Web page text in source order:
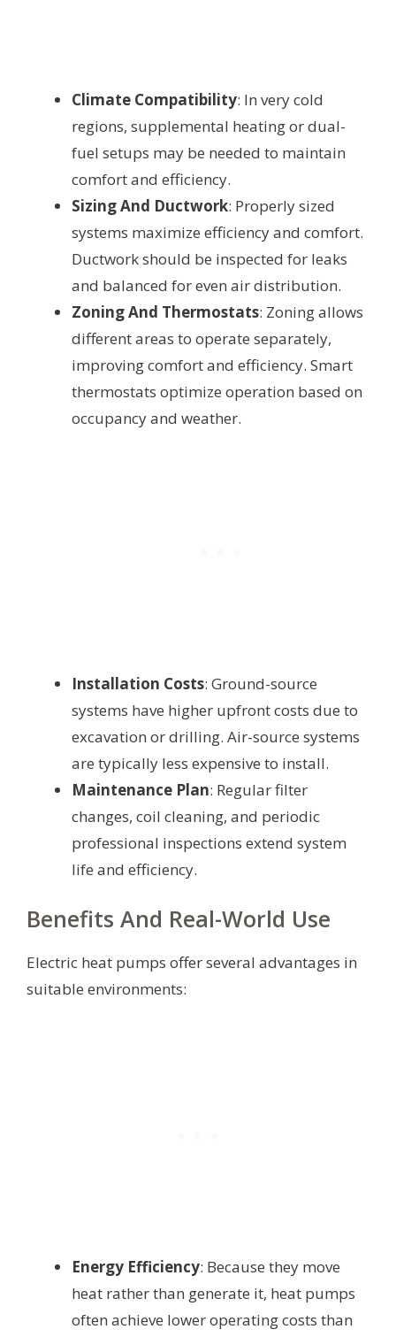
Climate Compatibility: In very cold
regions, supplemental heating or dual-
fuel setups may be needed to maintain
comfort and efficiency.
Sizing And Ductwork: Properly sized
systems maximize efficiency and comfort.
Ductwork should be inspected for leaks
and balanced for even air distribution.
Zoning And Thermostats: Zoning allows
different areas to operate separately,
improving comfort and efficiency. Smart
thermostats optimize operation based on
occupancy and weather.
Installation Costs: Ground-source
systems have higher upfront costs due to
excavation or drilling. Air-source systems
are typically less expensive to install.
Maintenance Plan: Regular filter
changes, coil cleaning, and periodic
professional inspections extend system
life and efficiency.
Benefits And Real-World Use
Electric heat pumps offer several advantages in
suitable environments:
Energy Efficiency: Because they move
heat rather than generate it, heat pumps
often achieve lower operating costs than